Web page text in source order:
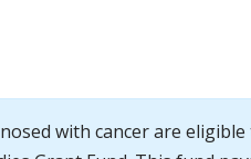
with cancer are eligible